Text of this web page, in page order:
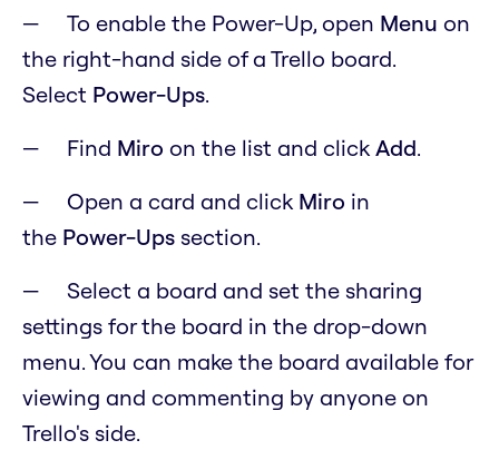
To enable the Power-Up, open Menu on
the right-hand side of a Trello board.
Select Power-Ups.
Find Miro on the list and clickAdd.
Open a card and click Miro in
the Power-Ups section.
Select a board and set the sharing
settings for the board in the drop-down
menu. You can make the board available for
viewing and commenting by anyone on
Trello's side.